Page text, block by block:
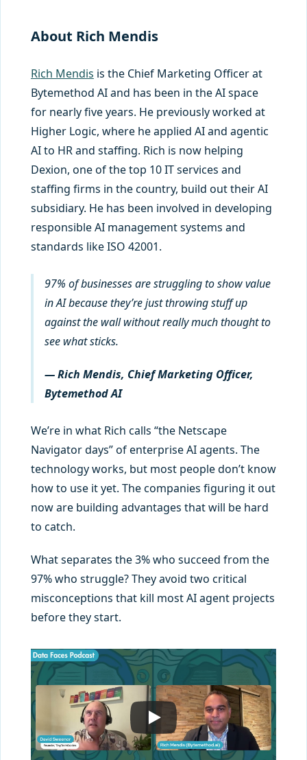
About Rich Mendis
Rich Mendis is the Chief Marketing Officer at
Bytemethod AI and has been in the AI space
for nearly five years. He previously worked at
Higher Logic, where he applied AI and agentic
AI to HR and staffing. Rich is now helping
Dexion, one of the top 10 IT services and
staffing firms in the country, build out their AI
subsidiary. He has been involved in developing
responsible AI management systems and
standards like ISO 42001.
97% of businesses are struggling to show value
in AI because they’re just throwing stuff up
against the wall without really much thought to
see what sticks.
— Rich Mendis, Chief Marketing Officer,
Bytemethod AI
We’re in what Rich calls “the Netscape
Navigator days” of enterprise AI agents. The
technology works, but most people don’t know
how to use it yet. The companies figuring it out
now are building advantages that will be hard
to catch.
What separates the 3% who succeed from the
97% who struggle? They avoid two critical
misconceptions that kill most AI agent projects
before they start.